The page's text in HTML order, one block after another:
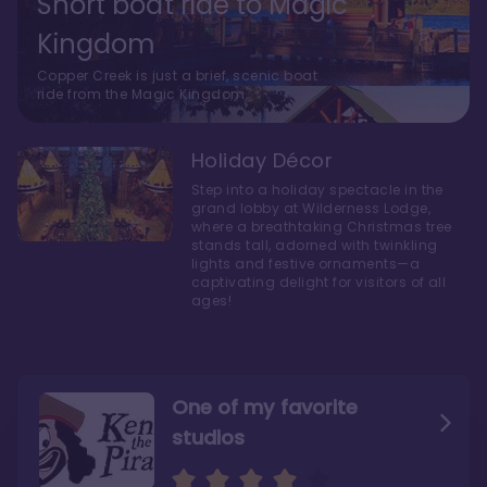
One of my favorite
studios
Ridge’s rooms better
The bathrooms at
Kingdom
Copper Creek is just a brief, scenic boat
ride from the Magic Kingdom.
Holiday Décor
Step into a holiday spectacle in the
grand lobby at Wilderness Lodge,
where a breathtaking Christmas tree
stands tall, adorned with twinkling
lights and festive ornaments—a
captivating delight for visitors of all
ages!